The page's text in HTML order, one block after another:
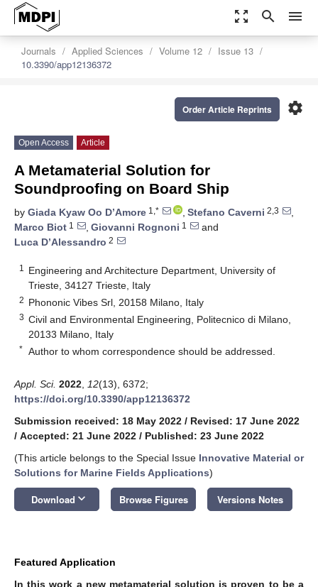
zoom_out_map search menu
Journals Applied Sciences Volume 12
Issue 13
10.3390/app12136372
settings
Order Article Reprints
Open Access Article
A Metamaterial Solution for
Soundproofing on Board Ship
by Giada Kyaw Oo D’Amore 1,* , Stefano Caverni 2,3
,
Marco Biot 1 , Giovanni Rognoni 1
and
Luca D’Alessandro 2
1
Engineering and Architecture Department, University of
Trieste, 34127 Trieste, Italy
2 Phononic Vibes Srl, 20158 Milano, Italy
3 Civil and Environmental Engineering, Politecnico di Milano,
20133 Milano, Italy
* Author to whom correspondence should be addressed.
Appl. Sci. 2022 12(13), 6372;
https://doi.org/10.3390/app12136372
Submission received: 18 May 2022 / Revised: 17 June 2022
/ Accepted: 21 June 2022 / Published: 23 June 2022
(This article belongs to the Special Issue Innovative Material or
Solutions for Marine Fields Applications)
Download keyboard_arrow_down Browse Figures Versions Notes
Featured Application
In this work a new metamaterial solution is proven to be a